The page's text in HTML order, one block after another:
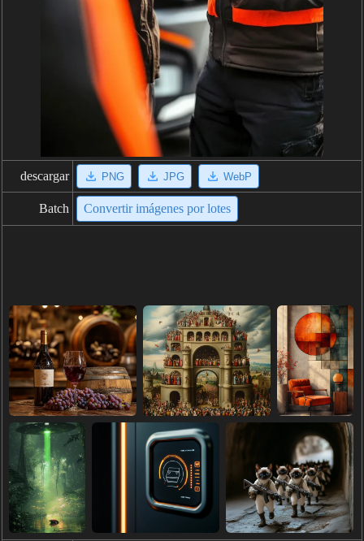
descargar PNG JPG WebP
Batch Convertir imágenes por lotes